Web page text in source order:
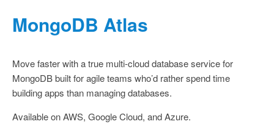
MongoDB Atlas
Move faster with a true multi-cloud database service for
MongoDB built for agile teams who’d rather spend time
building apps than managing databases.
Available on AWS, Google Cloud, and Azure.